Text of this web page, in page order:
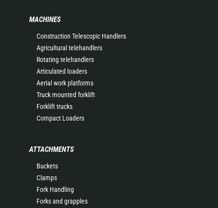
MACHINES
Construction Telescopic Handlers
Agricultural telehandlers
Rotating telehandlers
Articulated loaders
Aerial work platforms
Truck mounted forklift
Forklift trucks
Compact Loaders
ATTACHMENTS
Buckets
Clamps
Fork Handling
Forks and grapples